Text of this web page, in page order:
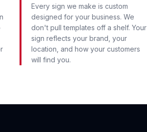
Every sign we make is custom
designed for your business. We
don't pull templates off a shelf. Your
sign reflects your brand, your
location, and how your customers
will find you.